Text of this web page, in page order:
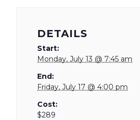
DETAILS
Start:
Monday, July 13 @ 7:45 am
End:
Friday, July 17 @ 4:00 pm
Cost:
$289